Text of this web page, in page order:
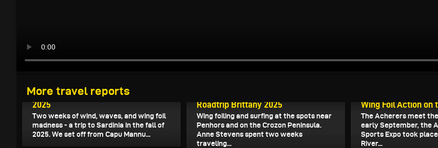
More travel reports
Wingfoiling in Sardinia in the fall of
2025
Two weeks of wind, waves, and wing foil
madness - a trip to Sardinia in the fall of
2025. We set off from Capu Mannu...
Roadtrip Brittany 2025
Wing foiling and surfing at the spots near
Penhors and on the Crozon Peninsula.
Anne Stevens spent two weeks
traveling...
Wing Foil Action on
The Acherers meet
early September, the
Sports Expo took
River...September 29, 2024